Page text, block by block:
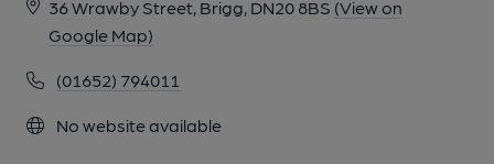
36 Wrawby Street, Brigg, DN20 8BS (View on
Google Map)
(01652) 794011
No website available